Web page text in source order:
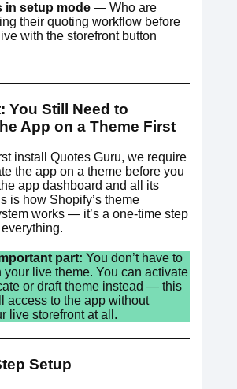
in setup mode — Who are
their quoting workflow before
with the storefront button
You Still Need to
App on a Theme First
install Quotes Guru, we require
the app on a theme before you
app dashboard and all its
is how Shopify’s theme
works — it’s a one-time step
part: You don’t have to
your live theme. You can activate
or draft theme instead — this
access to the app without
live storefront at all.
Setup